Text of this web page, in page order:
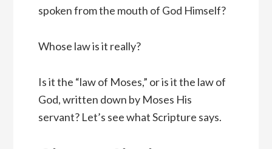
spoken from the mouth of God Himself?
Whose law is it really?
Is it the “law of Moses,” or is it the law of
God, written down by Moses His
servant? Let’s see what Scripture says.